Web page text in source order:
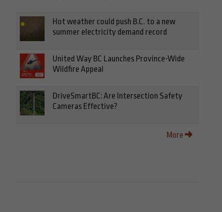
Hot weather could push B.C. to a new
summer electricity demand record
United Way BC Launches Province-Wide
Wildfire Appeal
DriveSmartBC: Are Intersection Safety
Cameras Effective?
More